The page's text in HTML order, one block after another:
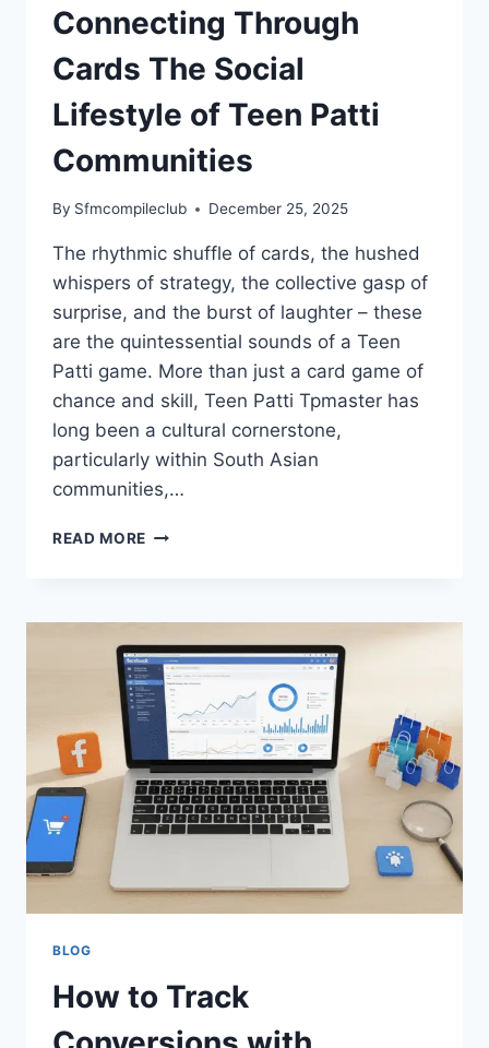
Connecting Through
Cards The Social
Lifestyle of Teen Patti
Communities
By Sfmcompileclub December 25, 2025
The rhythmic shuffle of cards, the hushed
whispers of strategy, the collective gasp of
surprise, and the burst of laughter – these
are the quintessential sounds of a Teen
Patti game. More than just a card game of
chance and skill, Teen Patti Tpmaster has
long been a cultural cornerstone,
particularly within South Asian
communities,…
READ MORE CONNECTING
SOCIAL
LIFESTYLE
OF
TEEN
PATTI
COMMUNITIES
BLOG
How to Track